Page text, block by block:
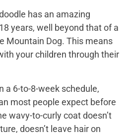
has an amazing
years, well beyond that of a
Mountain Dog. This means
your children through their
a 6-to-8-week schedule,
most people expect before
wavy-to-curly coat doesn’t
doesn’t leave hair on